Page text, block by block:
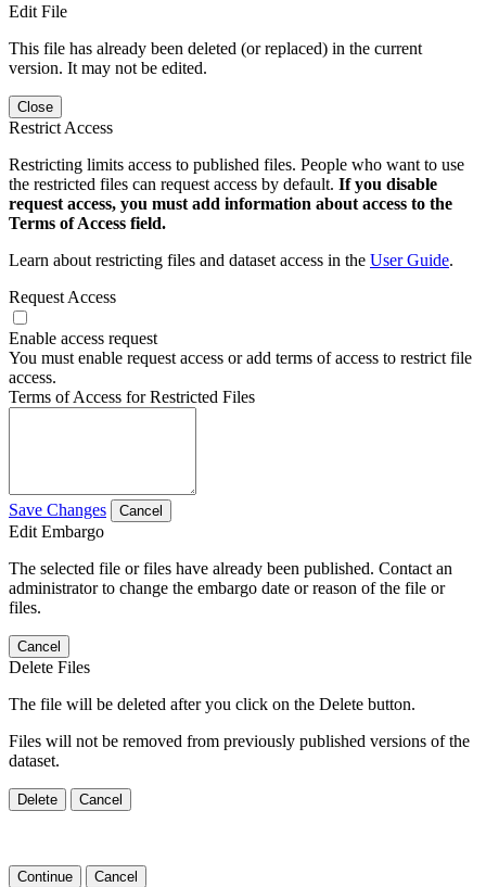
Edit File
This file has already been deleted (or replaced) in the current
version. It may not be edited.
Close
Restrict Access
Restricting limits access to published files. People who want to use
the restricted files can request access by default. If you disable
request access, you must add information about access to the
Terms of Access field.
Learn about restricting files and dataset access in the User Guide.
Request Access
Enable access request
You must enable request access or add terms of access to restrict file
access.
Terms of Access for Restricted Files
Save Changes Cancel
Edit Embargo
The selected file or files have already been published. Contact an
administrator to change the embargo date or reason of the file or
files.
Cancel
Delete Files
The file will be deleted after you click on the Delete button.
Files will not be removed from previously published versions of the
dataset.
Delete Cancel
Continue Cancel